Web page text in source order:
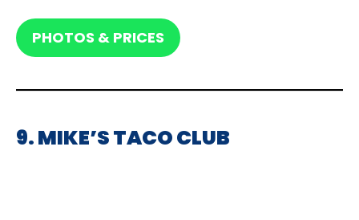
PHOTOS & PRICES
9. MIKE’S TACO CLUB